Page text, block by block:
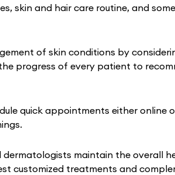
skin and hair care routine, and
of skin conditions by
progress of every patient to
quick appointments either online
maintain the overall
customized treatments and